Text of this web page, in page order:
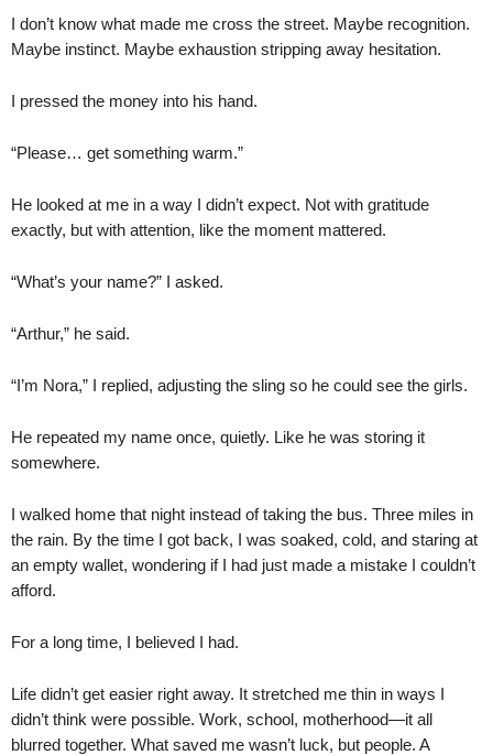
I don’t know what made me cross the street. Maybe recognition.
Maybe instinct. Maybe exhaustion stripping away hesitation.
I pressed the money into his hand.
“Please… get something warm.”
He looked at me in a way I didn’t expect. Not with gratitude
exactly, but with attention, like the moment mattered.
“What’s your name?” I asked.
“Arthur,” he said.
“I’m Nora,” I replied, adjusting the sling so he could see the girls.
He repeated my name once, quietly. Like he was storing it
somewhere.
I walked home that night instead of taking the bus. Three miles in
the rain. By the time I got back, I was soaked, cold, and staring at
an empty wallet, wondering if I had just made a mistake I couldn’t
afford.
For a long time, I believed I had.
Life didn’t get easier right away. It stretched me thin in ways I
didn’t think were possible. Work, school, motherhood—it all
blurred together. What saved me wasn’t luck, but people. A